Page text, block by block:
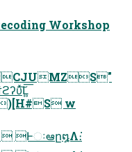
Workshop
w
 Ͱઃఆը໘Λ։͘